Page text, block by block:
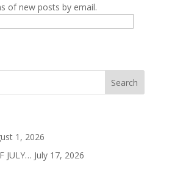
of new posts by email.
1, 2026
JULY… July 17, 2026